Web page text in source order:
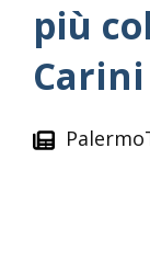
più
Carini